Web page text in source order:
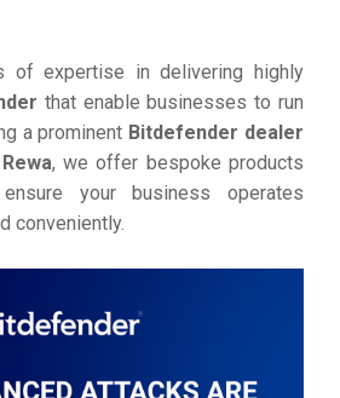
of expertise in delivering highly
that enable businesses to run
a prominent Bitdefender dealer
, we offer bespoke products
your business operates
conveniently.